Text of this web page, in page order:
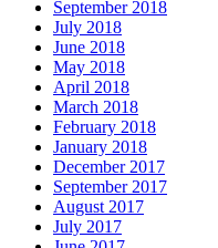
September 2018
July 2018
June 2018
May 2018
April 2018
March 2018
February 2018
January 2018
December 2017
September 2017
August 2017
July 2017